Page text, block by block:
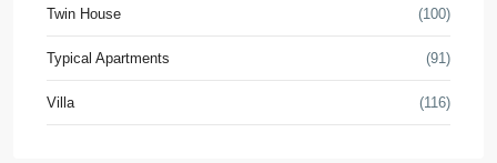
Twin House (100)
Typical Apartments (91)
Villa (116)